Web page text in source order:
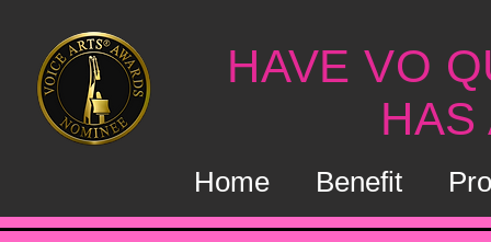
HAVE VO
HAS
Home Benefit